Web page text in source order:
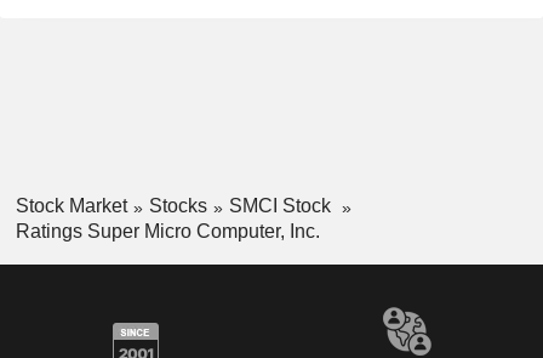
Stock Market Stocks
SMCI Stock
Ratings Super Micro Computer, Inc.